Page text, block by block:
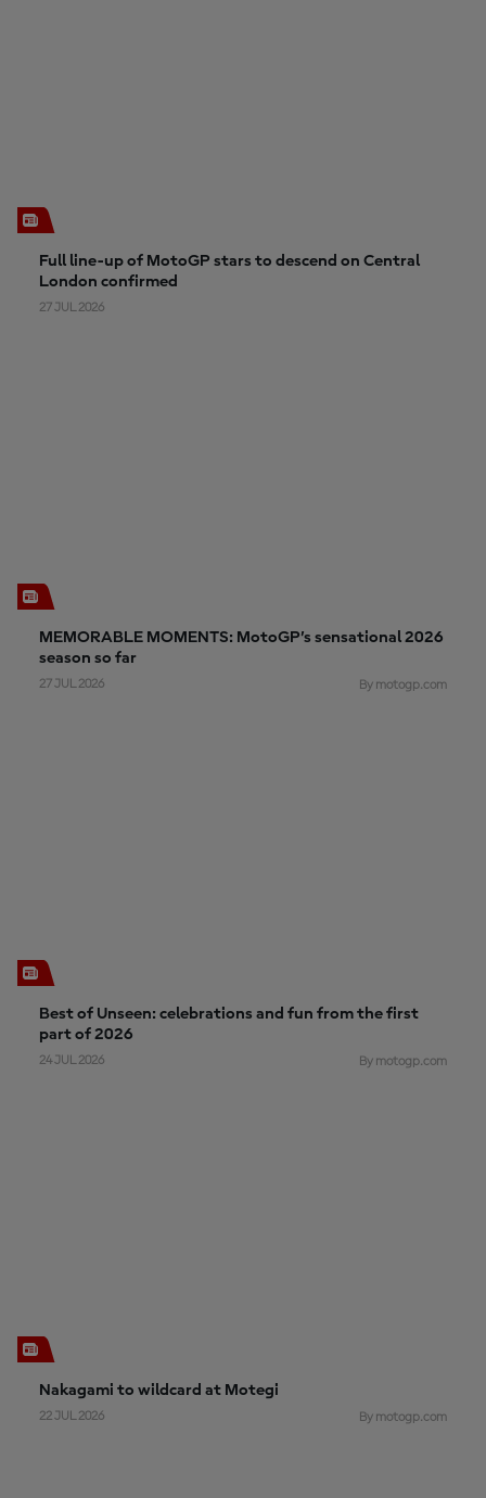
Full line-up of MotoGP stars to descend on Central
London confirmed
27 JUL 2026
MEMORABLE MOMENTS: MotoGP’s sensational 2026
season so far
27 JUL 2026 By motogp.com
Best of Unseen: celebrations and fun from the first
part of 2026
24 JUL 2026 By motogp.com
Nakagami to wildcard at Motegi
22 JUL 2026 By motogp.com